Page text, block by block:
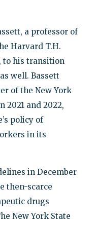
a professor of
Harvard T.H.
to his transition
well. Bassett
of the New York
2021 and 2022,
policy of
in its
in December
then-scarce
drugs
New York State